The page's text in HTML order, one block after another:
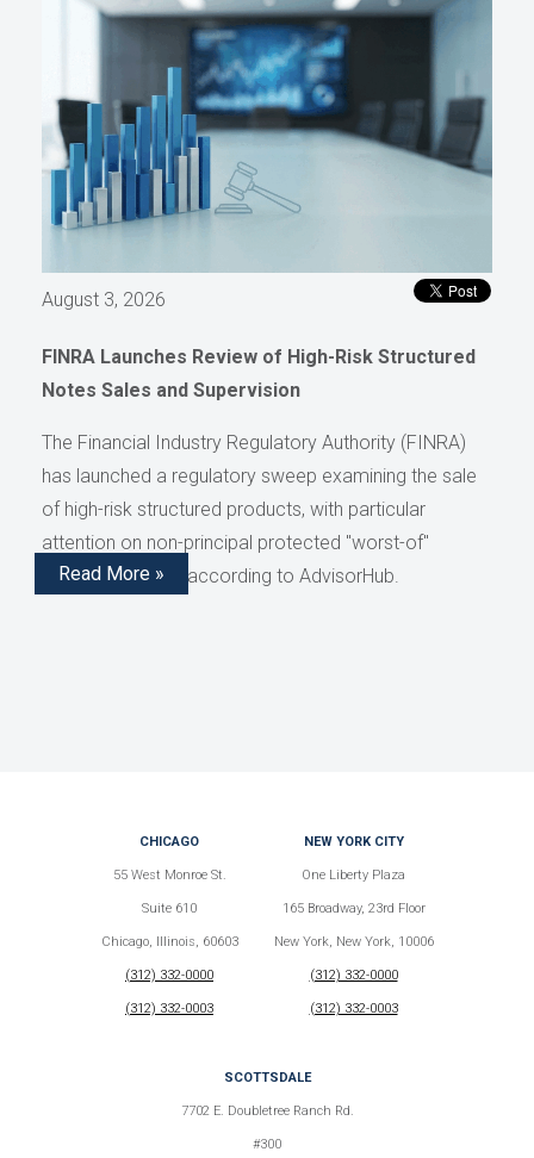
August 3, 2026
FINRA Launches Review of High-Risk Structured
Notes Sales and Supervision
The Financial Industry Regulatory Authority (FINRA)
has launched a regulatory sweep examining the sale
of high-risk structured products, with particular
attention on non-principal protected "worst-of"
structured notes, according to AdvisorHub.
Read More »
CHICAGO
55 West Monroe St.
Suite 610
Chicago, Illinois, 60603
(312) 332-0000
(312) 332-0003
NEW YORK CITY
One Liberty Plaza
165 Broadway, 23rd Floor
New York, New York, 10006
(312) 332-0000
(312) 332-0003
SCOTTSDALE
7702 E. Doubletree Ranch Rd.
#300